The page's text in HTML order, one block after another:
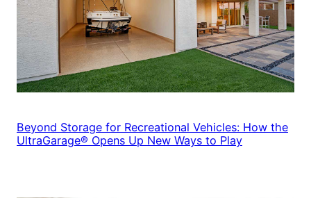
Beyond Storage for Recreational Vehicles: How the
UltraGarage® Opens Up New Ways to Play